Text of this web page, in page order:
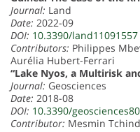
Journal: Land
Date: 2022-09
DOI: 10.3390/land11091557
Contributors: Philippes
Aurélia Hubert-Ferrari
“Lake Nyos, a Multirisk
Journal: Geosciences
Date: 2018-08
DOI: 10.3390/
Contributor: Mesmin